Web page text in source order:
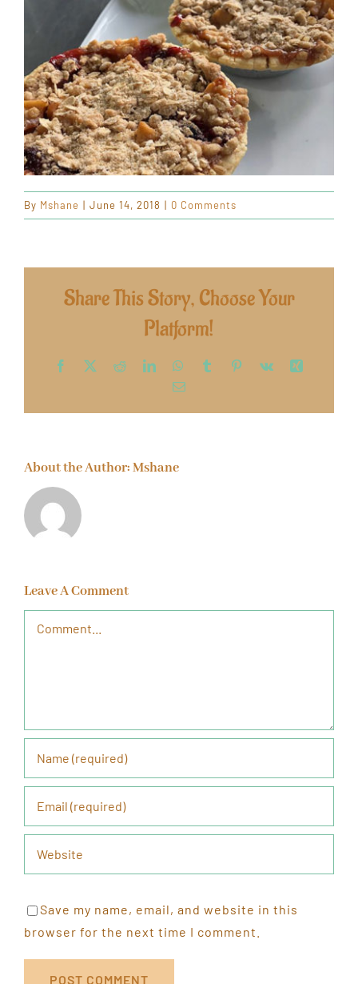
By Mshane | June 14, 2018 | 0 Comments
Share This Story, Choose Your
Platform!
Facebook Reddit LinkedInWhatsApp
TumblrPinterest
Vk
Email
About the Author:Mshane
Leave A Comment
Save my name, email, and website in this
browser for the next time I comment.